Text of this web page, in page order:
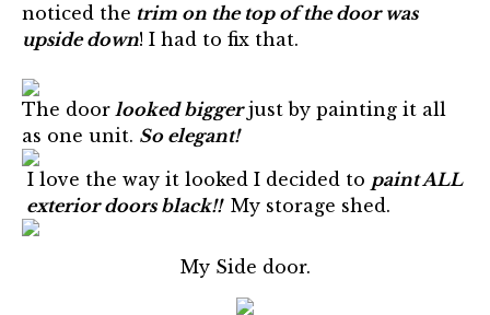
noticed the trim on the top of the door was
upside down! I had to fix that.
The door looked biggerjust by painting it all
as one unit. So elegant!
I love the way it looked I decided to paint ALL
exterior doors black!! My storage shed.
My Side door.